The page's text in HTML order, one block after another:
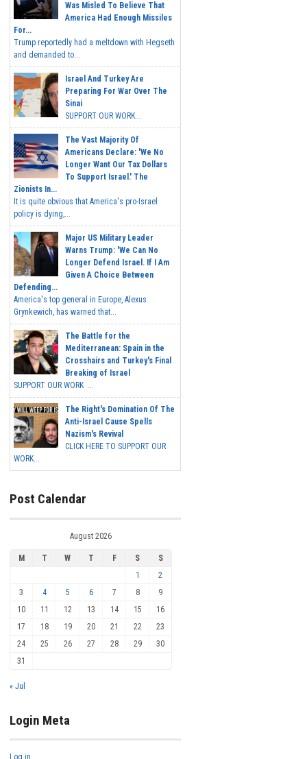
Was Misled To Believe That
America Had Enough Missiles
For...
Trump reportedly had a meltdown with Hegseth
and demanded to...
Israel And Turkey Are
Preparing For War Over The
Sinai
SUPPORT OUR WORK...
The Vast Majority Of
Americans Declare: 'We No
Longer Want Our Tax Dollars
To Support Israel.' The
Zionists In...
It is quite obvious that America's pro-Israel
policy is dying,...
Major US Military Leader
Warns Trump: 'We Can No
Longer Defend Israel. If I Am
Given A Choice Between
Defending...
America's top general in Europe, Alexus
Grynkewich, has warned that...
The Battle for the
Mediterranean: Spain in the
Crosshairs and Turkey's Final
Breaking of Israel
SUPPORT OUR WORK ...
The Right's Domination Of The
Anti-Israel Cause Spells
Nazism's Revival
CLICK HERE TO SUPPORT OUR
WORK...
Post Calendar
August 2026
M T W T F S
S
1
2
3
4 5 6 7 8
9
10
11 12 13 14 15
16
17
18 19 20 21 22
23
24
25 26 27 28 29
30
31
« Jul
Login Meta
Log in